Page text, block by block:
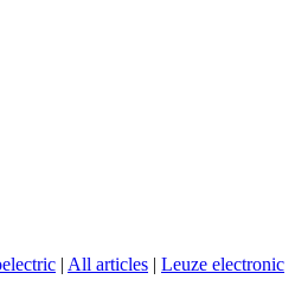
| All articles | Leuze electronic